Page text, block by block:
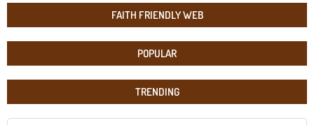
FAITH FRIENDLY WEB
POPULAR
TRENDING